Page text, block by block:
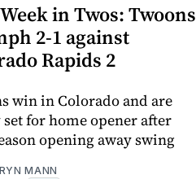
in Twos: Twoons
2-1 against
Rapids 2
win in Colorado and are
for home opener after
opening away swing
MANN